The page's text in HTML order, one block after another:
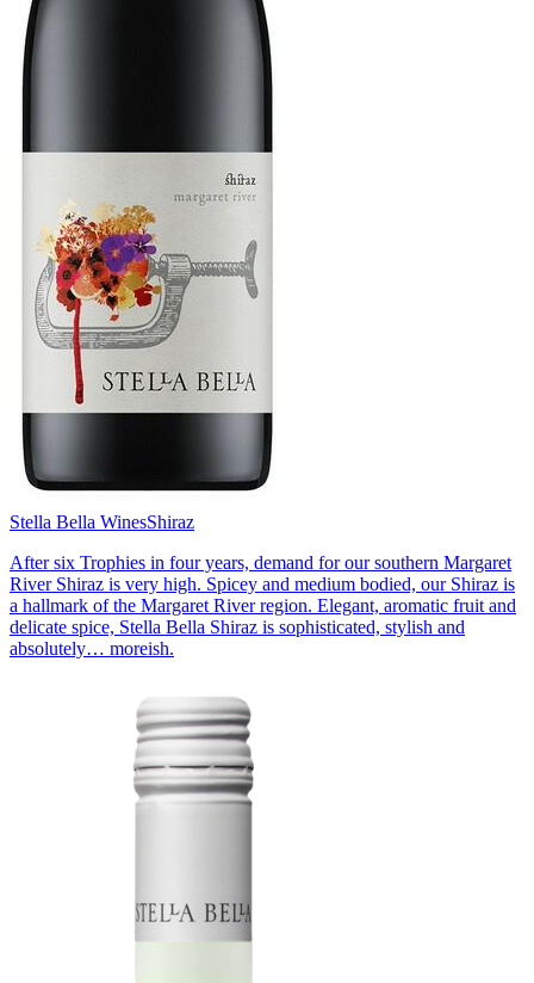
Stella Bella WinesShiraz
After six Trophies in four years, demand for our southern Margaret
River Shiraz is very high. Spicey and medium bodied, our Shiraz is
a hallmark of the Margaret River region. Elegant, aromatic fruit and
delicate spice, Stella Bella Shiraz is sophisticated, stylish and
absolutely… moreish.